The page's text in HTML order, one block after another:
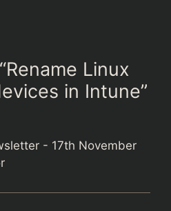
Linux
in Intune”
- 17th November